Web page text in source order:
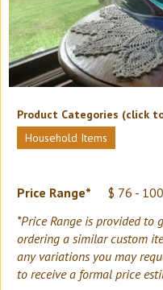
Product Categories (click
Household Items
Price Range* $ 76 - 100
*Price Range is provided to
ordering a similar custom
any variations you may
to receive a formal price